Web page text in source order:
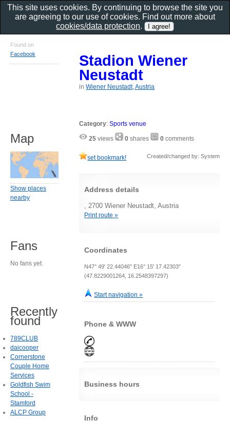
Stadion Wiener
Neustadt
inWiener Neustadt, Austria
Category:Sports venue
25 views 0 shares 0 comments
set bookmark! Created/changed by: System
Address details
, 2700 Wiener Neustadt, Austria
Print route »
Coordinates
N47° 49' 22.44046" E16° 15' 17.42303"
(47.8229001264, 16.2548397297)
Start navigation »
Phone & WWW
Business hours
Info
Found on
Facebook
Map
Show places
nearby
Fans
No fans yet.
Recently
found
789CLUB
daicooper
Cornerstone
Couple Home
Services
Goldfish Swim
School -
Stamford
ALCP Group
This site uses cookies. By continuing to browse the site you
are agreeing to our use of cookies. Find out more about
cookies/data protection.